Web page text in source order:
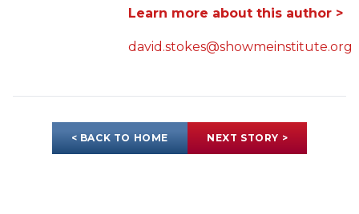
Learn more about this author >
david.stokes@showmeinstitute.org
< BACK TO HOME NEXT STORY >